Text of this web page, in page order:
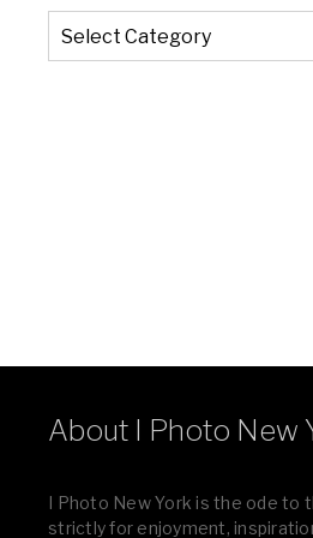
The
Entire
List
About I Photo New
I Photo New York is the ode to
strictly for enjoyment,